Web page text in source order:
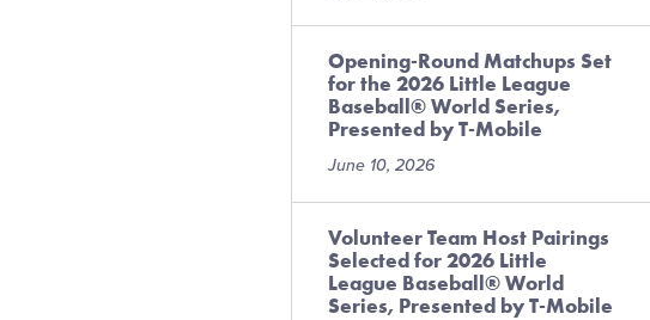
Opening-Round Matchups Set
for the 2026 Little League
Baseball® World Series,
Presented by T-Mobile
June 10, 2026
Volunteer Team Host Pairings
Selected for 2026 Little
League Baseball® World
Series, Presented by T-Mobile